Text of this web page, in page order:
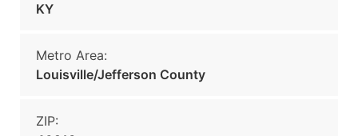
KY
Metro Area:
Louisville/Jefferson County
ZIP: